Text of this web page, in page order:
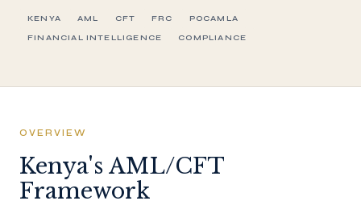
KENYA AML CFT FRC
POCAMLA
FINANCIAL INTELLIGENCE
COMPLIANCE
OVERVIEW
Kenya's AML/CFT
Framework